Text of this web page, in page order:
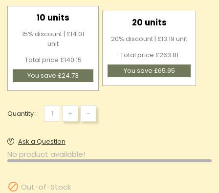
10 units
15% discount | £14.01
unit
Total price £140.15
You save £24.73
20 units
20% discount | £13.19 unit
Total price £263.81
You save £65.95
Quantity : + -
Ask a Question
No product available!
 Out-of-Stock